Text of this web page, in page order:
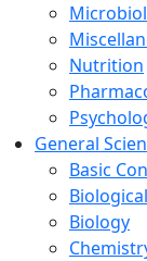
Nutrition
General
Basic
Biology